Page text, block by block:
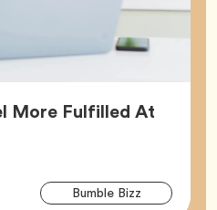
More Fulfilled At
Bumble BizzTag